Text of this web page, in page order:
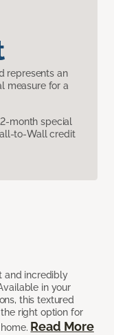
represents an
measure for a
month special
to-Wall credit
and incredibly
in your
this textured
right option for
Read More